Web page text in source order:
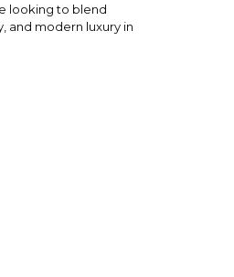
looking to blend
and modern luxury in